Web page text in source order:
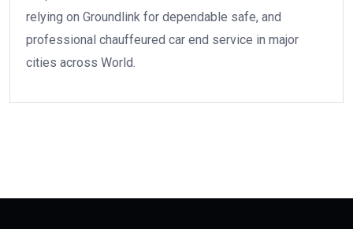
relying on Groundlink for dependable safe, and
professional chauffeured car end service in major
cities across World.